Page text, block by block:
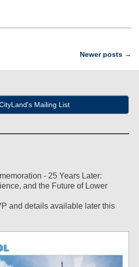
Newer posts →
Mailing List
- 25 Years Later:
and the Future of Lower
and details available later this